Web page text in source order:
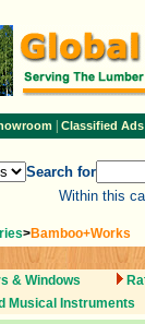
| Classified Ads
Search for
Within this
>Bamboo+Works
& Windows
Musical Instruments